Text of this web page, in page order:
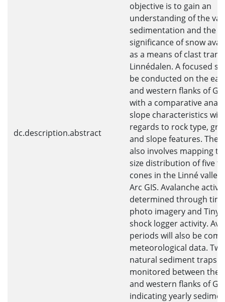
dc.description.abstract
objective is to gain an
understanding of the
sedimentation and the
significance of snow
as a means of clast
Linnédalen. A focused
be conducted on the
and western flanks of
with a comparative
slope characteristics
regards to rock type,
and slope features. The
also involves mapping
size distribution of five
cones in the Linné valley
Arc GIS. Avalanche
determined through
photo imagery and
shock logger activity.
periods will also be
meteorological data.
natural sediment traps
monitored between the
and western flanks of
indicating yearly